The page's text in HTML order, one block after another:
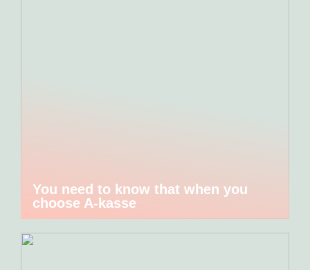
You need to know that when you
choose A-kasse